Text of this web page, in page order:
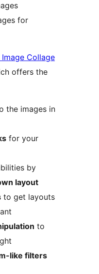
for
Image Collage
offers the
the images in
for your
by
layout
to get layouts
to
like filters